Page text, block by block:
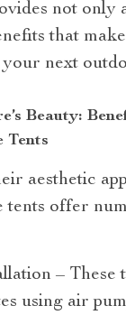
not only
that
next
Beauty:
Tents
aesthetic
tents offer
– These
using air